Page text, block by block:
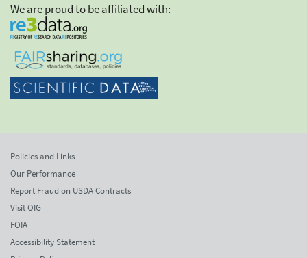
We are proud to be affiliated with:
Policies and Links
Our Performance
Report Fraud on USDA Contracts
Visit OIG
FOIA
Accessibility Statement